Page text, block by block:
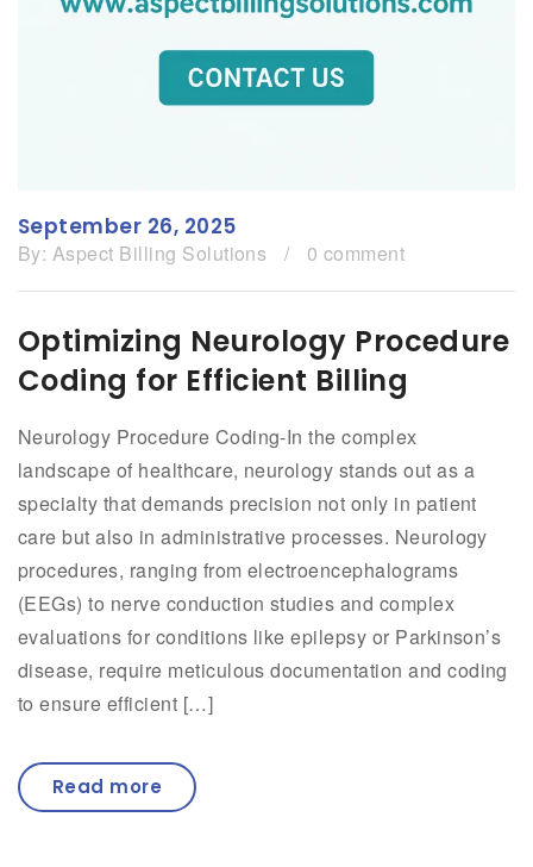
September 26, 2025
By: Aspect Billing Solutions / 0 comment
Optimizing Neurology Procedure
Coding for Efficient Billing
Neurology Procedure Coding-In the complex
landscape of healthcare, neurology stands out as a
specialty that demands precision not only in patient
care but also in administrative processes. Neurology
procedures, ranging from electroencephalograms
(EEGs) to nerve conduction studies and complex
evaluations for conditions like epilepsy or Parkinson’s
disease, require meticulous documentation and coding
to ensure efficient […]
Read more